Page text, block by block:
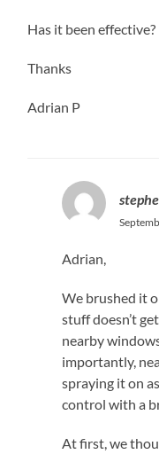
Has it been effective?
Thanks
Adrian P
Adrian,
We brushed it
stuff doesn’t
nearby
importantly,
spraying it on
control with a
At first, we